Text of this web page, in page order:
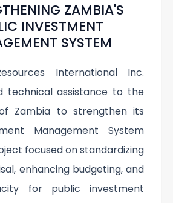
ZAMBIA'S
INVESTMENT
SYSTEM
International Inc.
technical assistance to the
Zambia to strengthen its
Management System
focused on standardizing
enhancing budgeting, and
for public investment